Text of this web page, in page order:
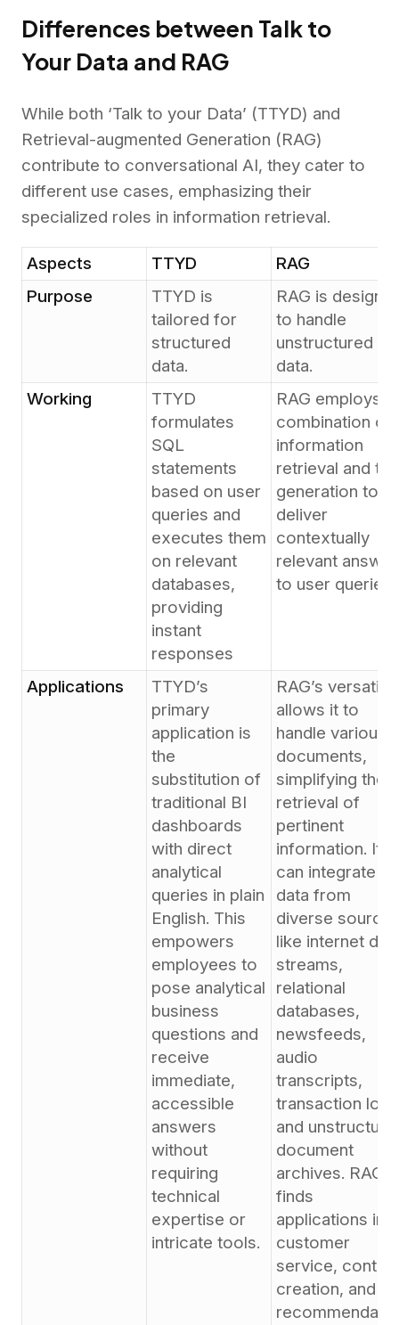
Differences between Talk to
Your Data and RAG
While both ‘Talk to your Data’ (TTYD) and
Retrieval-augmented Generation (RAG)
contribute to conversational AI, they cater to
different use cases, emphasizing their
specialized roles in information retrieval.
Aspects TTYD
RAG
Purpose
TTYD is
tailored for
structured
data.
RAG is
to handle
unstructured
data.
Working
TTYD
formulates
SQL
statements
based on user
queries and
executes them
on relevant
databases,
providing
instant
responses
RAG employs a
combination of
information
retrieval and
generation to
deliver
contextually
relevant
to user queries.
Applications
TTYD’s
primary
application is
the
substitution of
traditional BI
dashboards
with direct
analytical
queries in plain
English. This
empowers
employees to
pose analytical
business
questions and
receive
immediate,
accessible
answers
without
requiring
technical
expertise or
intricate tools.
RAG’s
allows it to
handle various
documents,
simplifying the
retrieval of
pertinent
information. It
can integrate
data from
diverse
like internet
streams,
relational
databases,
newsfeeds,
audio
transcripts,
transaction
and
document
archives. RAG
finds
applications in
customer
service,
creation, and